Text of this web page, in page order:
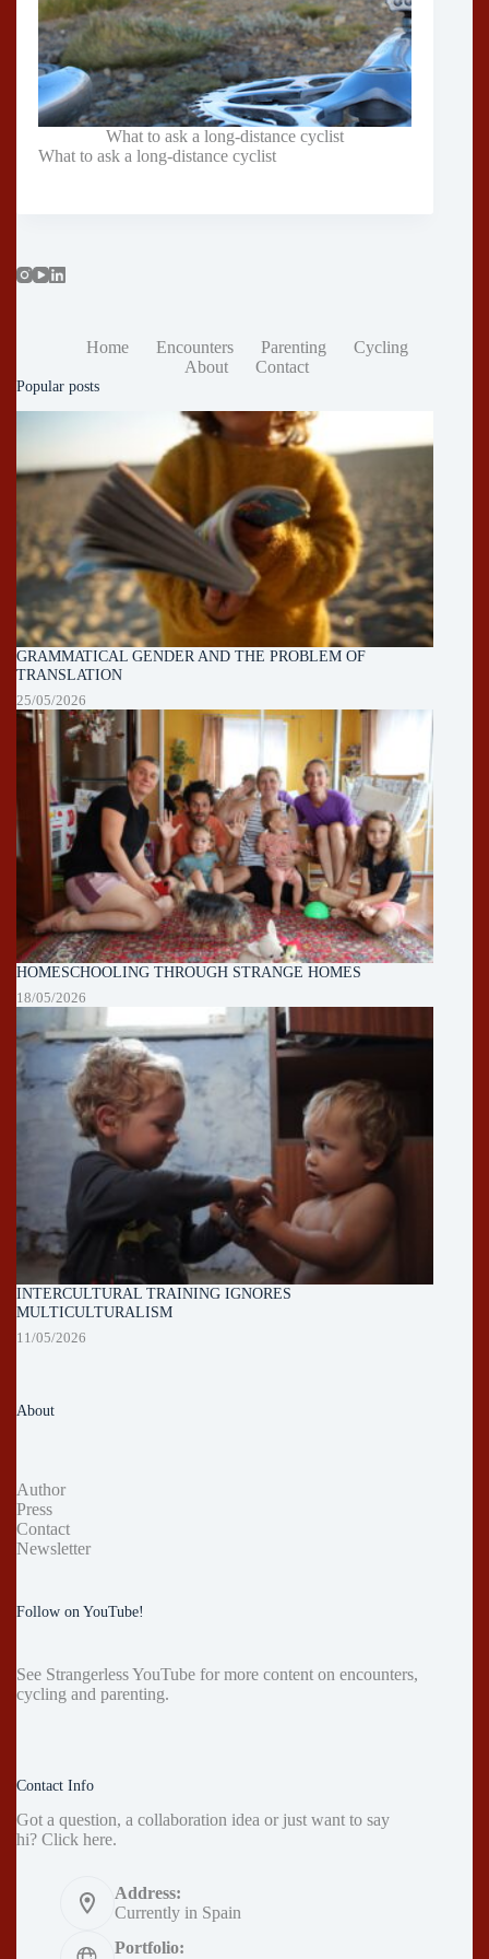
What to ask a long-distance cyclist
What to ask a long-distance cyclist
Home Encounters Parenting
Cycling
About
Contact
Popular posts
GRAMMATICAL GENDER AND THE PROBLEM OF
TRANSLATION
25/05/2026
HOMESCHOOLING THROUGH STRANGE HOMES
18/05/2026
INTERCULTURAL TRAINING IGNORES
MULTICULTURALISM
11/05/2026
About
Author
Press
Contact
Newsletter
Follow on YouTube!
See Strangerless YouTube for more content on encounters,
cycling and parenting.
Contact Info
Got a question, a collaboration idea or just want to say
hi? Click here.
Address:
Currently in Spain
Portfolio: